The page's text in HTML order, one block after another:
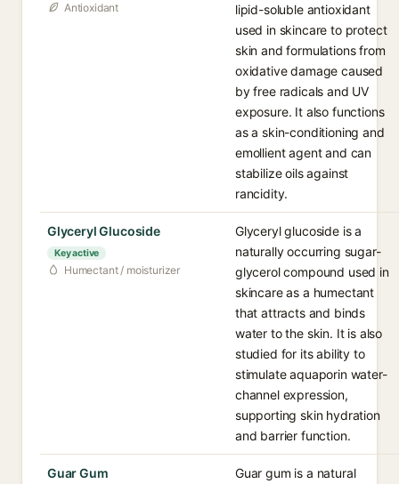
Antioxidant
lipid-soluble antioxidant
used in skincare to protect
skin and formulations from
oxidative damage caused
by free radicals and UV
exposure. It also functions
as a skin-conditioning and
emollient agent and can
stabilize oils against
rancidity.
Glyceryl Glucoside
Key active
Humectant / moisturizer
Glyceryl glucoside is a
naturally occurring sugar-
glycerol compound used in
skincare as a humectant
that attracts and binds
water to the skin. It is also
studied for its ability to
stimulate aquaporin water-
channel expression,
supporting skin hydration
and barrier function.
Guar Gum
Guar gum is a natural